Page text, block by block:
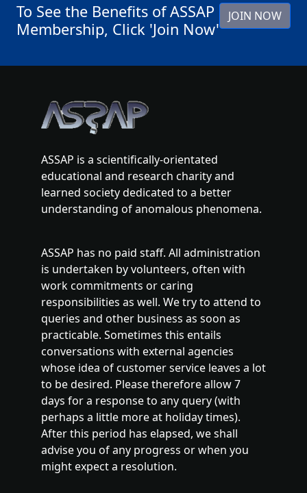
To See the Benefits of ASSAP
Membership, Click 'Join Now'
JOIN NOW
ASSAP is a scientifically-orientated
educational and research charity and
learned society dedicated to a better
understanding of anomalous phenomena.
ASSAP has no paid staff. All administration
is undertaken by volunteers, often with
work commitments or caring
responsibilities as well. We try to attend to
queries and other business as soon as
practicable. Sometimes this entails
conversations with external agencies
whose idea of customer service leaves a lot
to be desired. Please therefore allow 7
days for a response to any query (with
perhaps a little more at holiday times).
After this period has elapsed, we shall
advise you of any progress or when you
might expect a resolution.